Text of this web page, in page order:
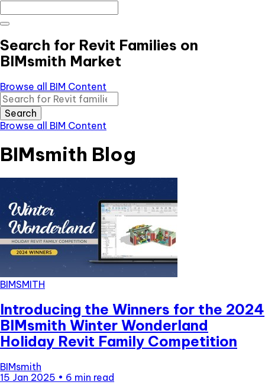
Search for Revit Families on
BIMsmith Market
Browse all BIM Content
Search
Browse all BIM Content
BIMsmith Blog
BIMSMITH
Introducing the Winners for the 2024
BIMsmith Winter Wonderland
Holiday Revit Family Competition
BIMsmith
15 Jan 2025 • 6 min read